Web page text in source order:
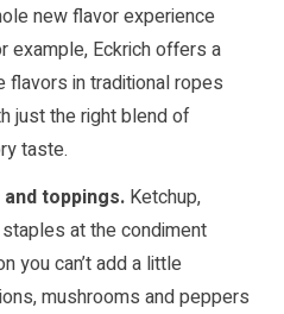
new flavor experience
example, Eckrich offers a
in traditional ropes
just the right blend of
taste.
toppings. Ketchup,
at the condiment
you can’t add a little
mushrooms and peppers